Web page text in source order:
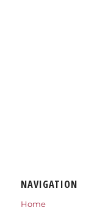
NAVIGATION
Home